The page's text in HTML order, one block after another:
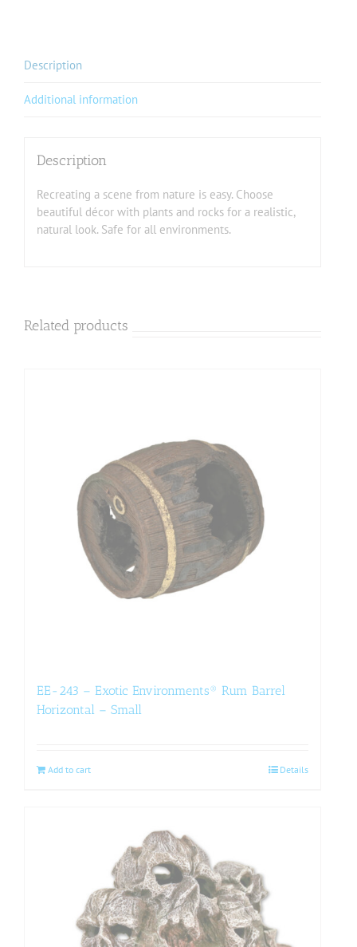
Description
Additional information
Description
Recreating a scene from nature is easy. Choose
beautiful décor with plants and rocks for a realistic,
natural look. Safe for all environments.
Related products
EE-243 – Exotic Environments® Rum Barrel
Horizontal – Small
Add to cart Details